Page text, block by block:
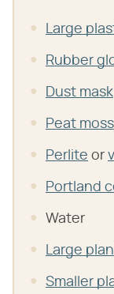
Large
Rubber
Dust mask
Peat moss
Perlite or
Portland
Water
Large
Smaller